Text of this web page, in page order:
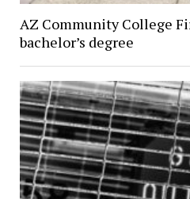
AZ Community College
bachelor’s degree